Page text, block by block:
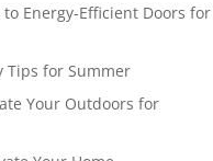
Energy-Efficient Doors for
Tips for Summer
Your Outdoors for